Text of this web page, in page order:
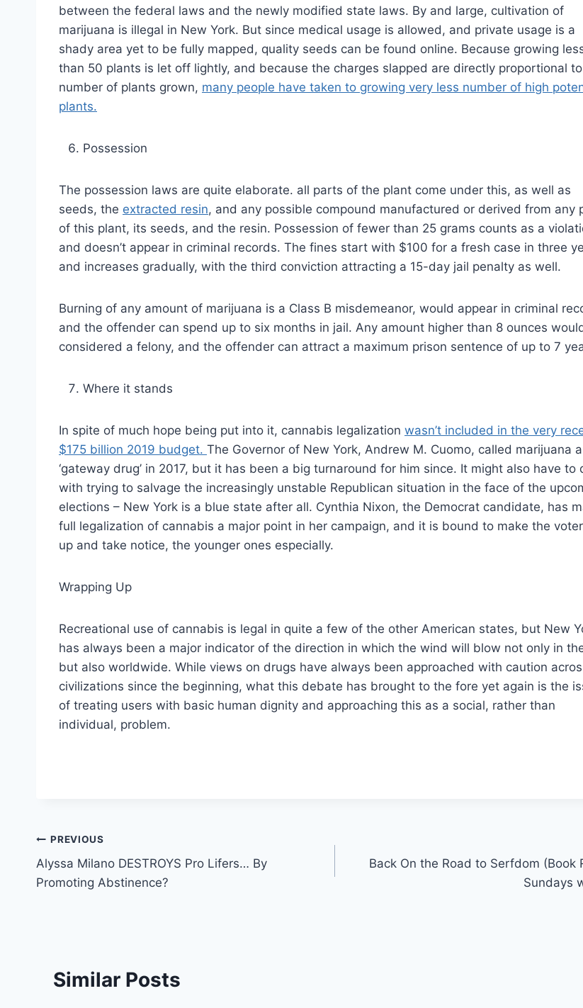
between the federal laws and the newly modified state laws. By and large, cultivation of
marijuana is illegal in New York. But since medical usage is allowed, and private usage is a
shady area yet to be fully mapped, quality seeds can be found online. Because growing
than 50 plants is let off lightly, and because the charges slapped are directly proportional
number of plants grown, many people have taken to growing very less number of high
plants.
Possession
The possession laws are quite elaborate. all parts of the plant come under this, as well as
seeds, the extracted resin, and any possible compound manufactured or derived from any
of this plant, its seeds, and the resin. Possession of fewer than 25 grams counts as a
and doesn’t appear in criminal records. The fines start with $100 for a fresh case in three
and increases gradually, with the third conviction attracting a 15-day jail penalty as well.
Burning of any amount of marijuana is a Class B misdemeanor, would appear in criminal
and the offender can spend up to six months in jail. Any amount higher than 8 ounces
considered a felony, and the offender can attract a maximum prison sentence of up to 7
Where it stands
In spite of much hope being put into it, cannabis legalization wasn’t included in the very
$175 billion 2019 budget. The Governor of New York, Andrew M. Cuomo, called marijuana a
‘gateway drug’ in 2017, but it has been a big turnaround for him since. It might also have to
with trying to salvage the increasingly unstable Republican situation in the face of the
elections – New York is a blue state after all. Cynthia Nixon, the Democrat candidate, has
full legalization of cannabis a major point in her campaign, and it is bound to make the
up and take notice, the younger ones especially.
Wrapping Up
Recreational use of cannabis is legal in quite a few of the other American states, but New
has always been a major indicator of the direction in which the wind will blow not only in
but also worldwide. While views on drugs have always been approached with caution
civilizations since the beginning, what this debate has brought to the fore yet again is the
of treating users with basic human dignity and approaching this as a social, rather than
individual, problem.
Post
navigation
PREVIOUS
Alyssa Milano DESTROYS Pro Lifers… By
Promoting Abstinence?
Back On the Road to Serfdom (Book
Sundays
Similar Posts